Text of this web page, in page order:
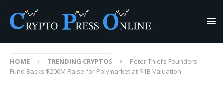
HOME TRENDING CRYPTOS
Peter Thiel’s Founders
Fund Backs $200M Raise for Polymarket at $1B Valuation